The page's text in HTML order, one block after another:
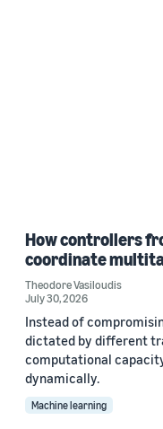
How controllers
coordinate
Theodore Vasiloudis
July 30, 2026
Instead of
dictated by different
computational
dynamically.
Machine learning